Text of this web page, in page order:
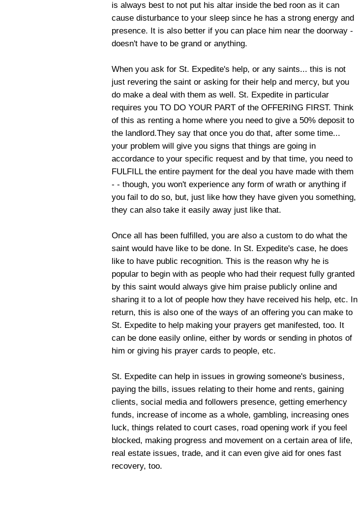
is always best to not put his altar inside the bed roon as it can
cause disturbance to your sleep since he has a strong energy and
presence. It is also better if you can place him near the doorway -
doesn't have to be grand or anything.
When you ask for St. Expedite's help, or any saints... this is not
just revering the saint or asking for their help and mercy, but you
do make a deal with them as well. St. Expedite in particular
requires you TO DO YOUR PART of the OFFERING FIRST. Think
of this as renting a home where you need to give a 50% deposit to
the landlord.They say that once you do that, after some time...
your problem will give you signs that things are going in
accordance to your specific request and by that time, you need to
FULFILL the entire payment for the deal you have made with them
- - though, you won't experience any form of wrath or anything if
you fail to do so, but, just like how they have given you something,
they can also take it easily away just like that.
Once all has been fulfilled, you are also a custom to do what the
saint would have like to be done. In St. Expedite's case, he does
like to have public recognition. This is the reason why he is
popular to begin with as people who had their request fully granted
by this saint would always give him praise publicly online and
sharing it to a lot of people how they have received his help, etc. In
return, this is also one of the ways of an offering you can make to
St. Expedite to help making your prayers get manifested, too. It
can be done easily online, either by words or sending in photos of
him or giving his prayer cards to people, etc.
St. Expedite can help in issues in growing someone's business,
paying the bills, issues relating to their home and rents, gaining
clients, social media and followers presence, getting emerhency
funds, increase of income as a whole, gambling, increasing ones
luck, things related to court cases, road opening work if you feel
blocked, making progress and movement on a certain area of life,
real estate issues, trade, and it can even give aid for ones fast
recovery, too.